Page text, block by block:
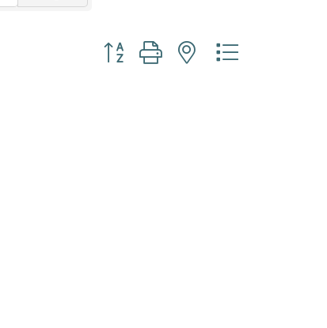
Button group with nested dropdown